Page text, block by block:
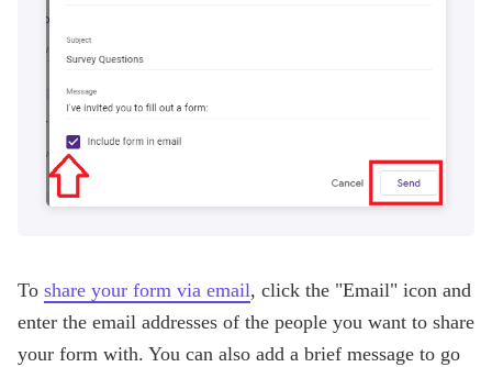
To share your form via email, click the "Email" icon and
enter the email addresses of the people you want to share
your form with. You can also add a brief message to go